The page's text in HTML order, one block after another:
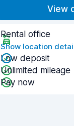
View
Rental office
Show location
Low deposit
Unlimited mileage
Pay now